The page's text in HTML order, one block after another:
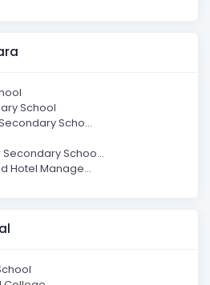
School
Scho...
Schoo...
Hotel Manage...